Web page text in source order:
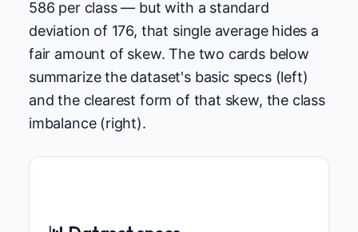
586 per class — but with a standard
deviation of 176, that single average hides a
fair amount of skew. The two cards below
summarize the dataset's basic specs (left)
and the clearest form of that skew, the class
imbalance (right).